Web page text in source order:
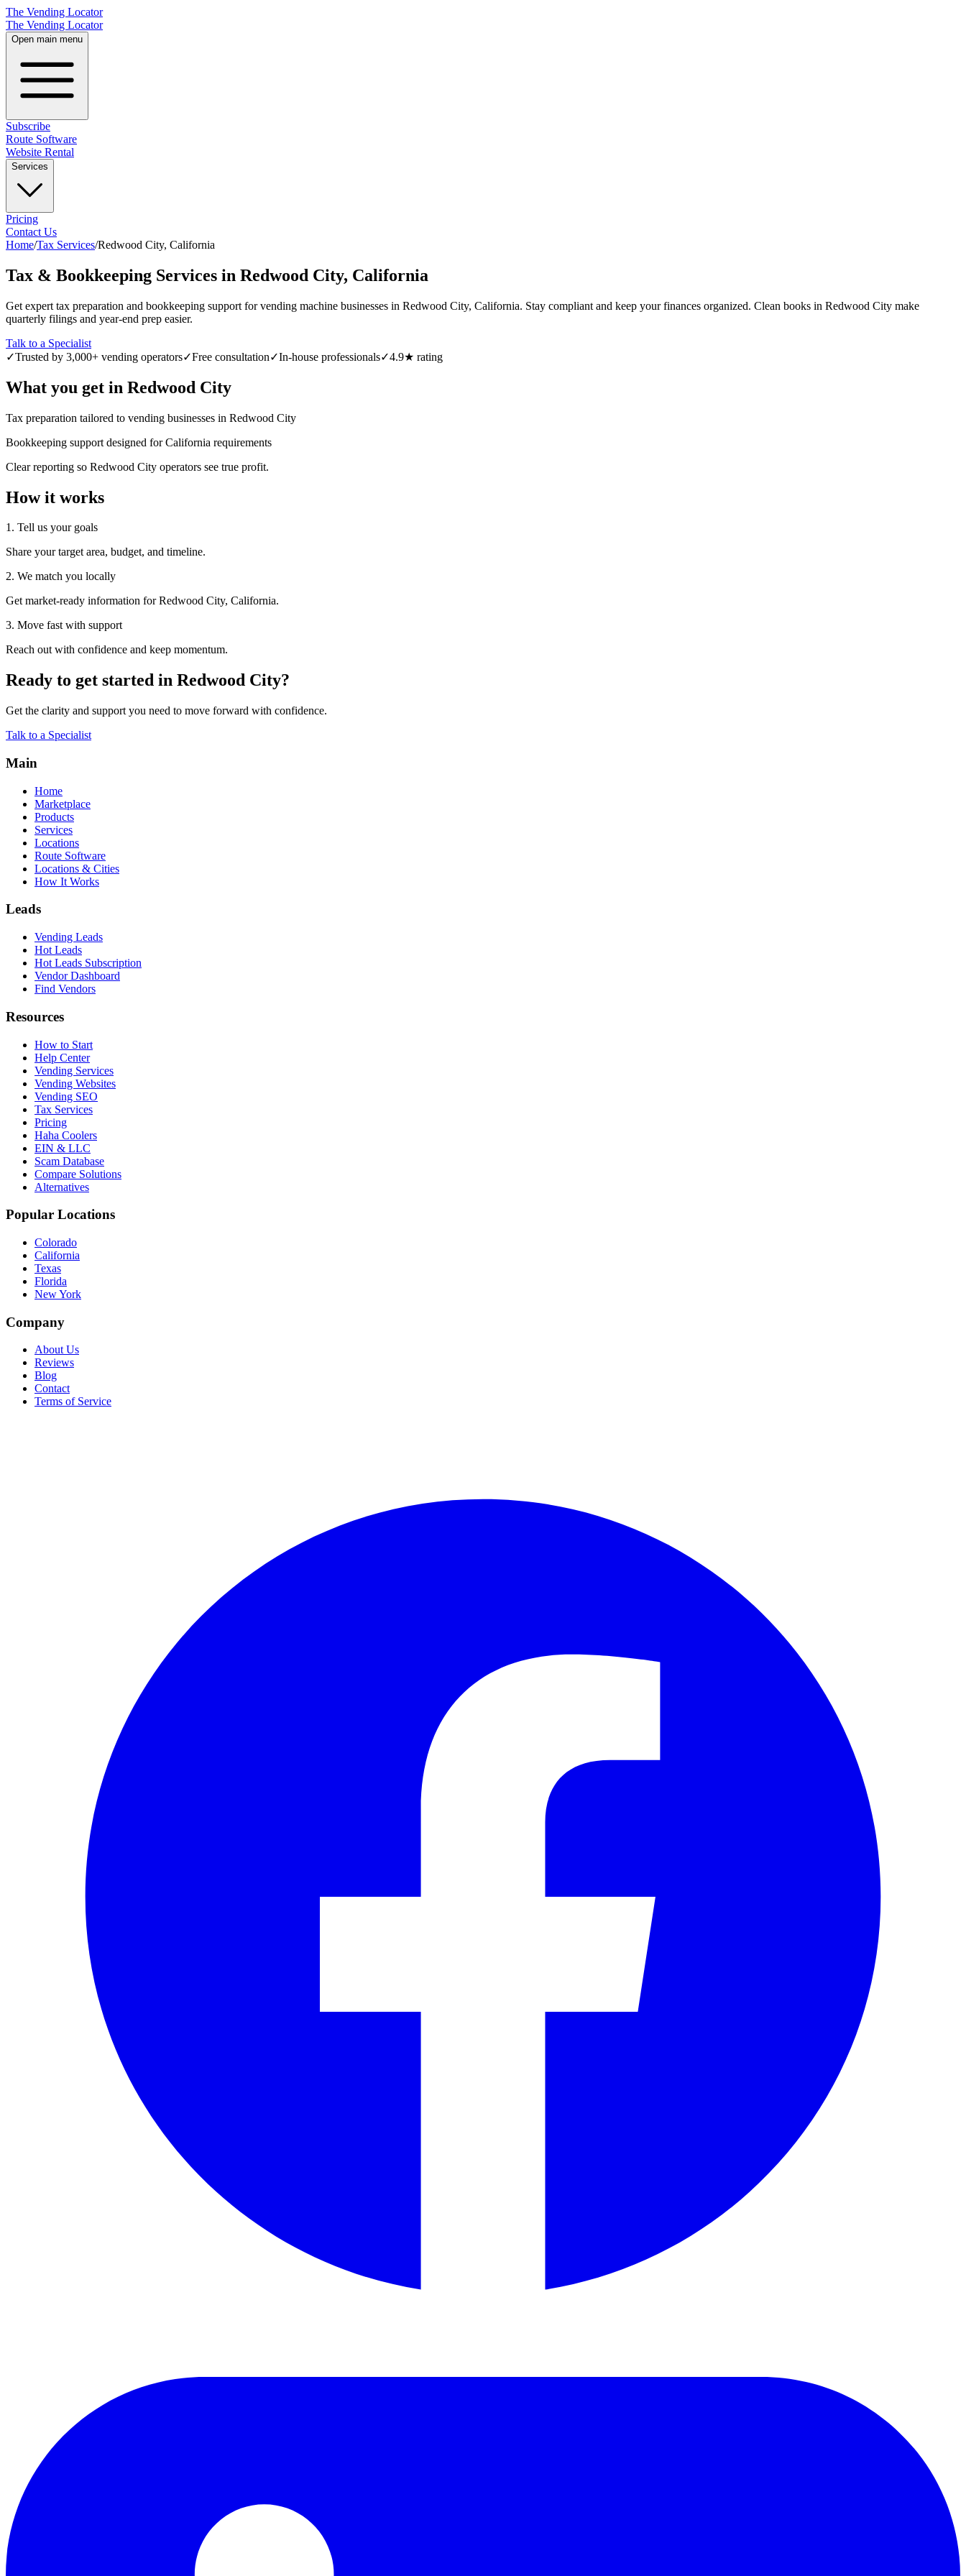
The Vending Locator
The Vending Locator
Open main menu
Subscribe
Route Software
Website Rental
Services
Pricing
Contact Us
Home/Tax Services/Redwood City, California
Tax & Bookkeeping Services in Redwood City, California
Get expert tax preparation and bookkeeping support for vending machine businesses in Redwood City, California. Stay compliant and keep your finances organized. Clean books in Redwood City make
quarterly filings and year-end prep easier.
Talk to a Specialist
✓Trusted by 3,000+ vending operators✓Free consultation✓In-house professionals✓4.9★ rating
What you get in Redwood City
Tax preparation tailored to vending businesses in Redwood City
Bookkeeping support designed for California requirements
Clear reporting so Redwood City operators see true profit.
How it works
1. Tell us your goals
Share your target area, budget, and timeline.
2. We match you locally
Get market-ready information for Redwood City, California.
3. Move fast with support
Reach out with confidence and keep momentum.
Ready to get started in Redwood City?
Get the clarity and support you need to move forward with confidence.
Talk to a Specialist
Main
Home
Marketplace
Products
Services
Locations
Route Software
Locations & Cities
How It Works
Leads
Vending Leads
Hot Leads
Hot Leads Subscription
Vendor Dashboard
Find Vendors
Resources
How to Start
Help Center
Vending Services
Vending Websites
Vending SEO
Tax Services
Pricing
Haha Coolers
EIN & LLC
Scam Database
Compare Solutions
Alternatives
Popular Locations
Colorado
California
Texas
Florida
New York
Company
About Us
Reviews
Blog
Contact
Terms of Service